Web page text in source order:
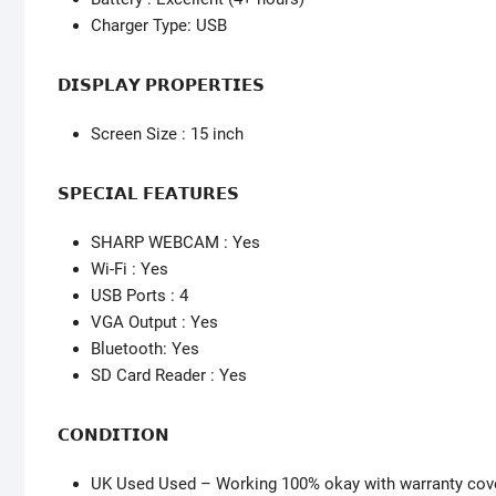
Charger Type: USB
𝗗𝗜𝗦𝗣𝗟𝗔𝗬 𝗣𝗥𝗢𝗣𝗘𝗥𝗧𝗜𝗘𝗦
Screen Size : 15 inch
𝗦𝗣𝗘𝗖𝗜𝗔𝗟 𝗙𝗘𝗔𝗧𝗨𝗥𝗘𝗦
SHARP WEBCAM : Yes
Wi-Fi : Yes
USB Ports : 4
VGA Output : Yes
Bluetooth: Yes
SD Card Reader : Yes
𝗖𝗢𝗡𝗗𝗜𝗧𝗜𝗢𝗡
UK Used Used – Working 100% okay with warranty